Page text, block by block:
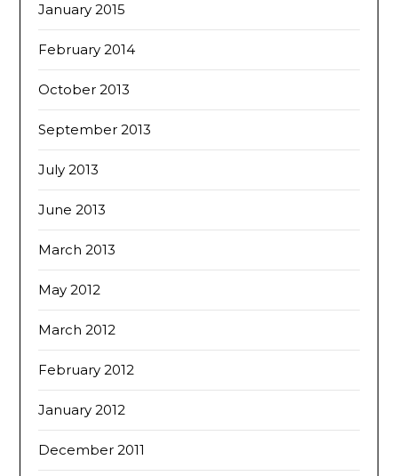
January 2015
February 2014
October 2013
September 2013
July 2013
June 2013
March 2013
May 2012
March 2012
February 2012
January 2012
December 2011